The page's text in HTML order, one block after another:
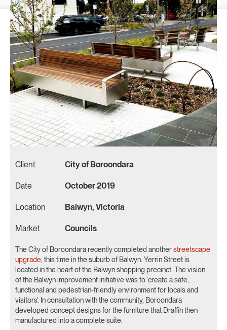
Client City of Boroondara
Date October 2019
Location Balwyn, Victoria
Market Councils
The City of Boroondara recently completed anotherstreetscape
upgrade, this time in the suburb of Balwyn. Yerrin Street is
located in the heart of the Balwyn shopping precinct. The vision
of the Balwyn improvement initiative was to ‘create a safe,
functional and pedestrian-friendly environment for locals and
visitors’. In consultation with the community, Boroondara
developed concept designs for the furniture that Draffin then
manufactured into a complete suite.